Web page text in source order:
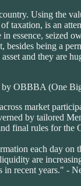
Using the
taxation, is an
essence, seized
being a
and they are
by OBBBA (One
market
by tailored
final rules for
each day on
are
in recent years." -